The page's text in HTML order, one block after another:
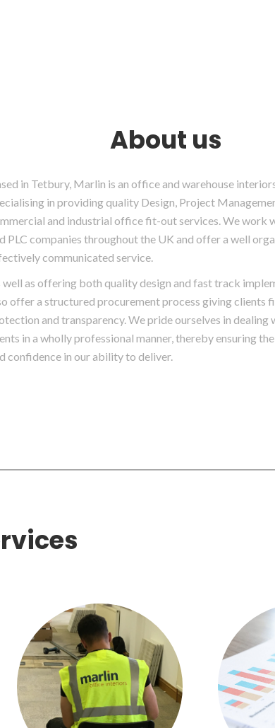
About us
in Tetbury, Marlin is an office and warehouse
in providing quality Design, Project
and industrial office fit-out services. We work
PLC companies throughout the UK and offer a well
communicated service.
well as offering both quality design and fast track
offer a structured procurement process giving clients
and transparency. We pride ourselves in dealing
in a wholly professional manner, thereby ensuring
confidence in our ability to deliver.